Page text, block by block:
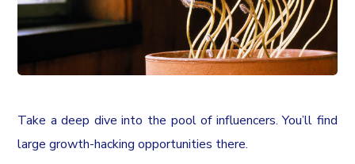
Take a deep dive into the pool of influencers. You’ll find
large growth-hacking opportunities there.